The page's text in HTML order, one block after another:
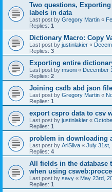
Two questions,
labels in data
Last post by Gregory Martin «
Replies: 1
Dictionary Macro: Copy
Last post by justinlakier «
Replies: 3
Exporting entire
Last post by msoni « December
Replies: 2
Joining csdb abd json
Last post by Gregory Martin «
Replies: 1
export cspro data to csv
Last post by justinlakier «
Replies: 1
problem in downloading
Last post by AriSilva « July 31st,
Replies: 4
All fields in the database
when using
Last post by savy « May 23rd,
Replies: 1